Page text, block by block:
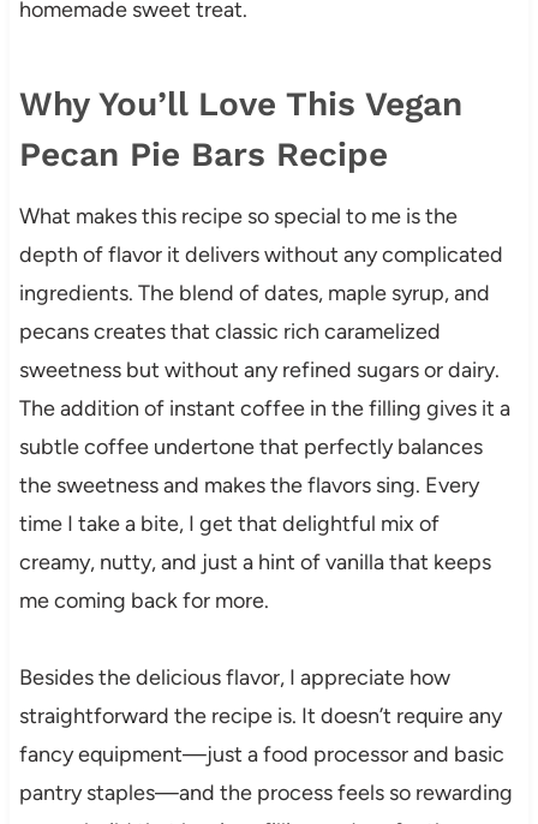
homemade sweet treat.
Why You’ll Love This Vegan
Pecan Pie Bars Recipe
What makes this recipe so special to me is the
depth of flavor it delivers without any complicated
ingredients. The blend of dates, maple syrup, and
pecans creates that classic rich caramelized
sweetness but without any refined sugars or dairy.
The addition of instant coffee in the filling gives it a
subtle coffee undertone that perfectly balances
the sweetness and makes the flavors sing. Every
time I take a bite, I get that delightful mix of
creamy, nutty, and just a hint of vanilla that keeps
me coming back for more.
Besides the delicious flavor, I appreciate how
straightforward the recipe is. It doesn’t require any
fancy equipment—just a food processor and basic
pantry staples—and the process feels so rewarding